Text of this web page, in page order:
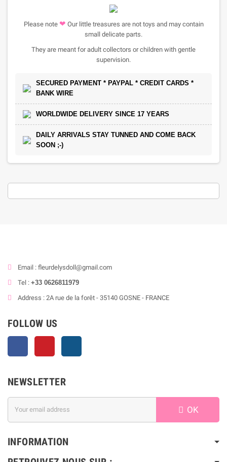
Please note ❤ Our little treasures are not toys and may contain
small delicate parts.
They are meant for adult collectors or children with gentle
supervision.
SECURED PAYMENT * PAYPAL * CREDIT CARDS *
BANK WIRE
WORLDWIDE DELIVERY SINCE 17 YEARS
DAILY ARRIVALS STAY TUNNED AND COME BACK
SOON ;-)
Email : fleurdelysdoll@gmail.com
Tel : +33 0626811979
Address : 2A rue de la forêt - 35140 GOSNE - FRANCE
FOLLOW US
Facebook Pinterest
NEWSLETTER
OK
INFORMATION